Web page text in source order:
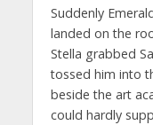
Suddenly
landed on the
Stella grabbed
tossed him into
beside the art
could hardly